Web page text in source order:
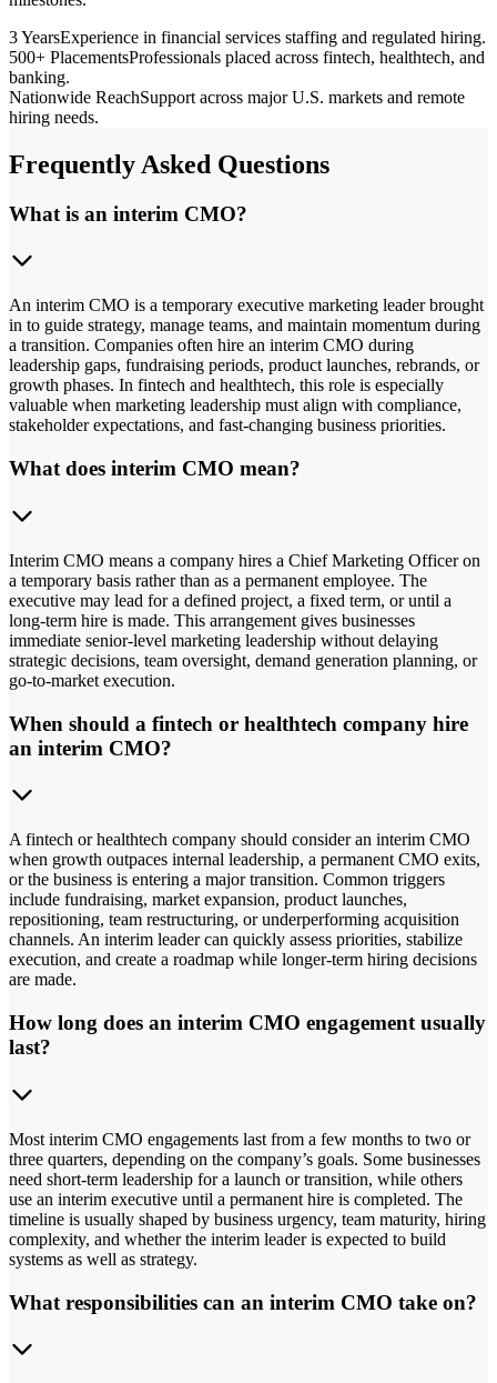
3 YearsExperience in financial services staffing and regulated hiring.
500+ PlacementsProfessionals placed across fintech, healthtech, and
banking.
Nationwide ReachSupport across major U.S. markets and remote
hiring needs.
Frequently Asked Questions
What is an interim CMO?
An interim CMO is a temporary executive marketing leader brought
in to guide strategy, manage teams, and maintain momentum during
a transition. Companies often hire an interim CMO during
leadership gaps, fundraising periods, product launches, rebrands, or
growth phases. In fintech and healthtech, this role is especially
valuable when marketing leadership must align with compliance,
stakeholder expectations, and fast-changing business priorities.
What does interim CMO mean?
Interim CMO means a company hires a Chief Marketing Officer on
a temporary basis rather than as a permanent employee. The
executive may lead for a defined project, a fixed term, or until a
long-term hire is made. This arrangement gives businesses
immediate senior-level marketing leadership without delaying
strategic decisions, team oversight, demand generation planning, or
go-to-market execution.
When should a fintech or healthtech company hire
an interim CMO?
A fintech or healthtech company should consider an interim CMO
when growth outpaces internal leadership, a permanent CMO exits,
or the business is entering a major transition. Common triggers
include fundraising, market expansion, product launches,
repositioning, team restructuring, or underperforming acquisition
channels. An interim leader can quickly assess priorities, stabilize
execution, and create a roadmap while longer-term hiring decisions
are made.
How long does an interim CMO engagement usually
last?
Most interim CMO engagements last from a few months to two or
three quarters, depending on the company’s goals. Some businesses
need short-term leadership for a launch or transition, while others
use an interim executive until a permanent hire is completed. The
timeline is usually shaped by business urgency, team maturity, hiring
complexity, and whether the interim leader is expected to build
systems as well as strategy.
What responsibilities can an interim CMO take on?